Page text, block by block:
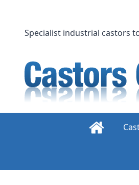
contentSpecialist industrial castors